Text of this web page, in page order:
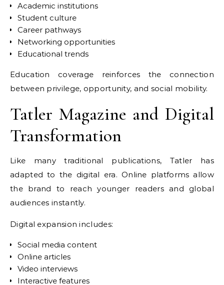
Academic institutions
Student culture
Career pathways
Networking opportunities
Educational trends
Education coverage reinforces the connection
between privilege, opportunity, and social mobility.
Tatler Magazine and Digital
Transformation
Like many traditional publications, Tatler has
adapted to the digital era. Online platforms allow
the brand to reach younger readers and global
audiences instantly.
Digital expansion includes:
Social media content
Online articles
Video interviews
Interactive features